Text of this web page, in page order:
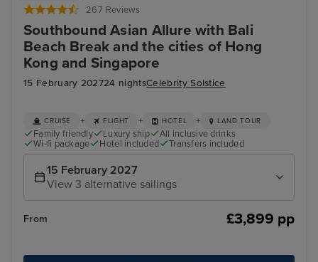
267 Reviews
Southbound Asian Allure with Bali
Beach Break and the cities of Hong
Kong and Singapore
15 February 202724 nightsCelebrity Solstice
CRUISE + FLIGHT + HOTEL + LAND TOUR
Family friendly Luxury ship
All inclusive drinks
Wi-fi package
Hotel included Transfers included
15 February 2027
View 3 alternative sailings
From £3,899 pp